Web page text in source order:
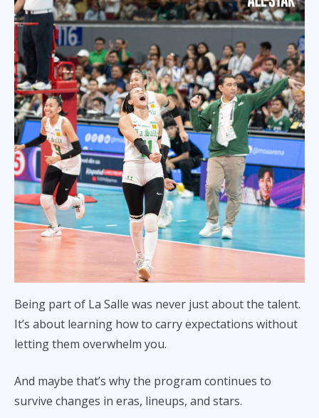
Being part of La Salle was never just about the talent.
It’s about learning how to carry expectations without
letting them overwhelm you.
And maybe that’s why the program continues to
survive changes in eras, lineups, and stars.